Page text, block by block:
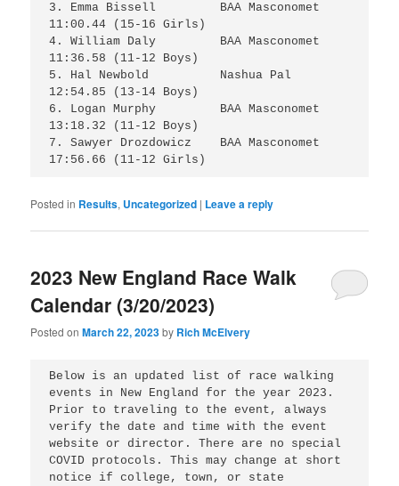
3. Emma Bissell 	BAA Masconomet
11:00.44 (15-16 Girls)
4. William Daly 	BAA Masconomet
11:36.58 (11-12 Boys)
5. Hal Newbold 		Nashua Pal
12:54.85 (13-14 Boys)
6. Logan Murphy 	BAA Masconomet
13:18.32 (11-12 Boys)
7. Sawyer Drozdowicz 	BAA Masconomet
Posted in Results, Uncategorized | Leave a reply
2023 New England Race Walk
Calendar (3/20/2023)
Posted onMarch 22, 2023by Rich McElvery
Below is an updated list of race walking
events in New England for the year 2023.
Prior to traveling to the event, always
verify the date and time with the event
website or director. There are no special
COVID protocols. This may change at short
notice if college, town, or state